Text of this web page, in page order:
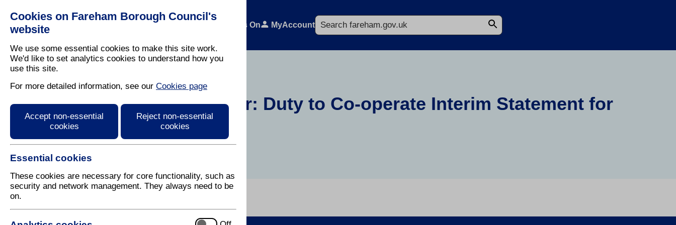
Cookies on Fareham Borough Council's
website
We use some essential cookies to make this site work.
We'd like to set analytics cookies to understand how you
use this site.
For more detailed information, see our Cookies page
Accept non-essential
cookies
Reject non-essential
cookies
Essential cookies
These cookies are necessary for core functionality, such as
security and network management. They always need to be
on.
Residents What's On MyAccount
Search
EV09 - Background Paper: Duty to Co-operate Interim Statement for
Draft Local Plan